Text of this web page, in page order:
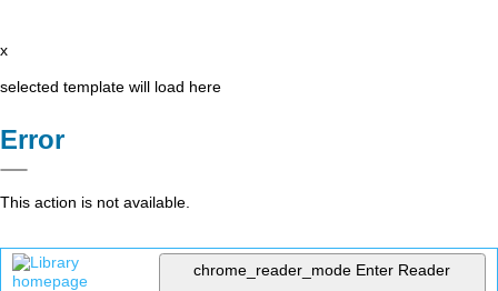
x
selected template will load here
Error
This action is not available.
chrome_reader_mode Enter Reader